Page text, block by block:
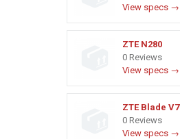
View specs →
ZTE N280
0 Reviews
View specs →
ZTE Blade V7
0 Reviews
View specs →